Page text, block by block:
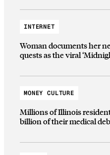
INTERNET
Woman documents her
quests as the viral
MONEY CULTURE
Millions of Illinois
billion of their medical